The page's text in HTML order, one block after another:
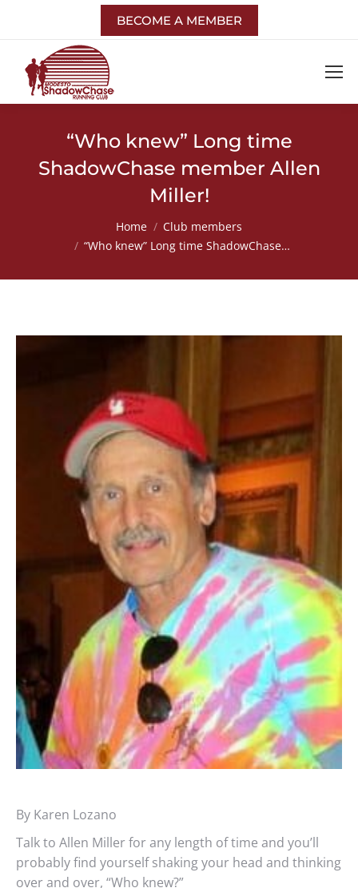
BECOME A MEMBER
“Who knew” Long time
ShadowChase member Allen
Miller!
Home
Club members
“Who knew” Long time ShadowChase…
By Karen Lozano
Talk to Allen Miller for any length of time and you’ll
probably find yourself shaking your head and thinking
over and over, “Who knew?”